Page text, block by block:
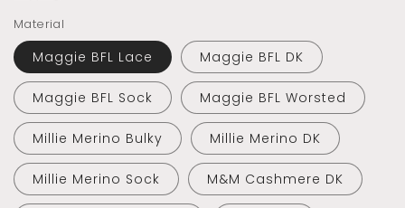
Material
Maggie BFL Lace Maggie BFL DK
Maggie BFL Sock Maggie BFL Worsted
Millie Merino Bulky Millie Merino DK
Millie Merino Sock M&M Cashmere DK